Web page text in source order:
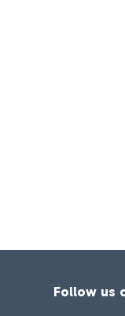
Follow us